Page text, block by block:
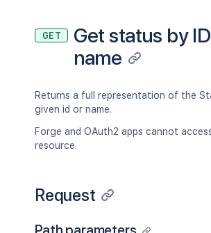
GET
Get status by
name
Returns a full representation of the
given id or name.
Forge and OAuth2 apps cannot
resource.
Request